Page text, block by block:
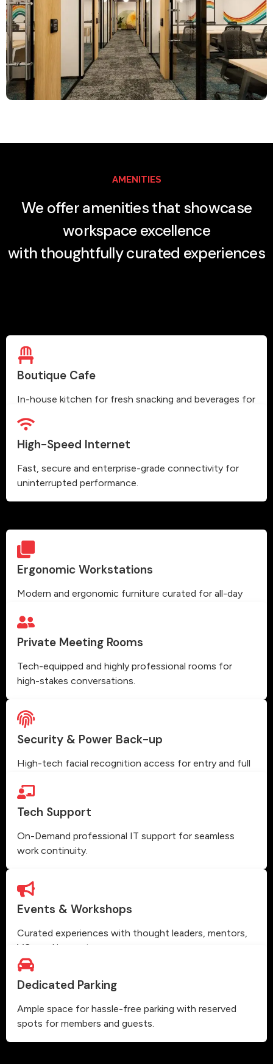
AMENITIES
We offer amenities that showcase
workspace excellence
with thoughtfully curated experiences
Boutique Cafe
In-house kitchen for fresh snacking and beverages for
High-Speed Internet
Fast, secure and enterprise-grade connectivity for
uninterrupted performance.
Ergonomic Workstations
Modern and ergonomic furniture curated for all-day
Private Meeting Rooms
Tech-equipped and highly professional rooms for
high-stakes conversations.
Security & Power Back-up
High-tech facial recognition access for entry and full
Tech Support
On-Demand professional IT support for seamless
work continuity.
Events & Workshops
Curated experiences with thought leaders, mentors,
VCs and innovators.
Dedicated Parking
Ample space for hassle-free parking with reserved
spots for members and guests.